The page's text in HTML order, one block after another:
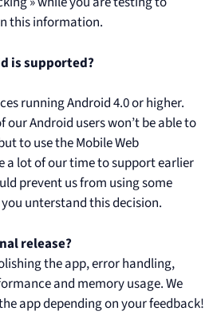
this information.
is supported?
running Android 4.0 or higher.
our Android users won’t be able to
to use the Mobile Web
a lot of our time to support earlier
prevent us from using some
unterstand this decision.
release?
the app, error handling,
and memory usage. We
app depending on your feedback!